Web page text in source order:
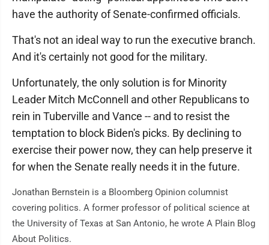
have the authority of Senate-confirmed officials.
That's not an ideal way to run the executive branch.
And it's certainly not good for the military.
Unfortunately, the only solution is for Minority
Leader Mitch McConnell and other Republicans to
rein in Tuberville and Vance -- and to resist the
temptation to block Biden's picks. By declining to
exercise their power now, they can help preserve it
for when the Senate really needs it in the future.
Jonathan Bernstein is a Bloomberg Opinion columnist
covering politics. A former professor of political science at
the University of Texas at San Antonio, he wrote A Plain Blog
About Politics.